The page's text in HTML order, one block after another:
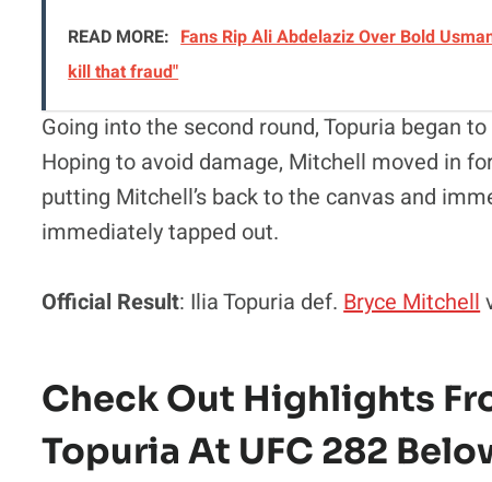
READ MORE: Fans Rip Ali Abdelaziz Over Bold
kill that fraud"
Going into the second round, Topuria began
Hoping to avoid damage, Mitchell moved in
putting Mitchell’s back to the canvas and
immediately tapped out.
Official Result: Ilia Topuria def. Bryce Mitchell
Check Out Highlights
Topuria At UFC 282